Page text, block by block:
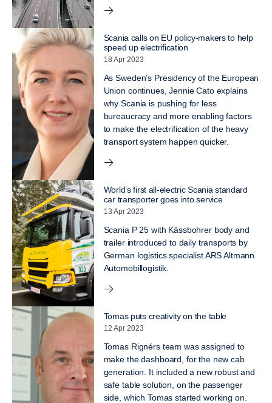
Scania calls on EU policy-makers to help
speed up electrification
18 Apr 2023
As Sweden’s Presidency of the European
Union continues, Jennie Cato explains
why Scania is pushing for less
bureaucracy and more enabling factors
to make the electrification of the heavy
transport system happen quicker.
World’s first all-electric Scania standard
car transporter goes into service
13 Apr 2023
Scania P 25 with Kässbohrer body and
trailer introduced to daily transports by
German logistics specialist ARS Altmann
Automobillogistik.
Tomas puts creativity on the table
12 Apr 2023
Tomas Rignérs team was assigned to
make the dashboard, for the new cab
generation. It included a new robust and
safe table solution, on the passenger
side, which Tomas started working on.